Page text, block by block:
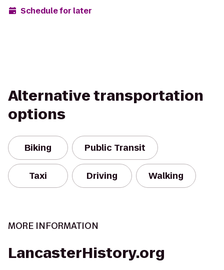
Schedule for later
Alternative transportation
options
Biking Public Transit
Taxi Driving Walking
MORE INFORMATION
LancasterHistory.org